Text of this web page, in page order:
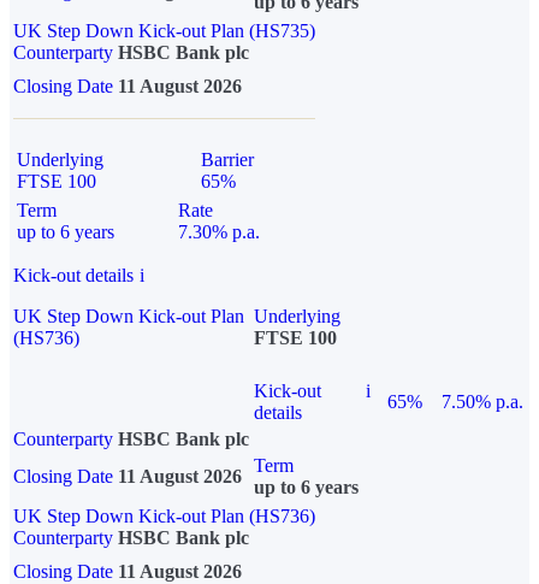
UK Step Down Kick-out Plan (HS735)
Counterparty HSBC Bank plc
Closing Date 11 August 2026
Underlying
FTSE 100
Barrier
65%
Term
up to 6 years
Rate
7.30% p.a.
Kick-out details i
UK Step Down Kick-out Plan
(HS736)
Underlying
FTSE 100
Kick-out
details
i
65%
7.50% p.a.
Counterparty HSBC Bank plc
Closing Date 11 August 2026
Term
up to 6 years
UK Step Down Kick-out Plan (HS736)
Counterparty HSBC Bank plc
Closing Date 11 August 2026